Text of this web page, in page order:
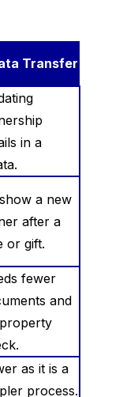
Transfer
in a
a new
after a
or gift.
fewer
and
as it is a
process.